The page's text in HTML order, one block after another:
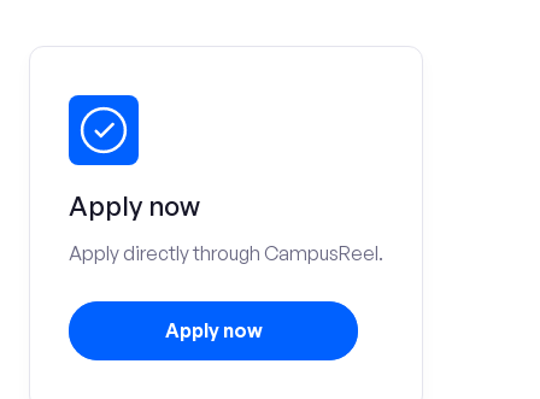
Apply now
Apply directly through CampusReel.
Apply now